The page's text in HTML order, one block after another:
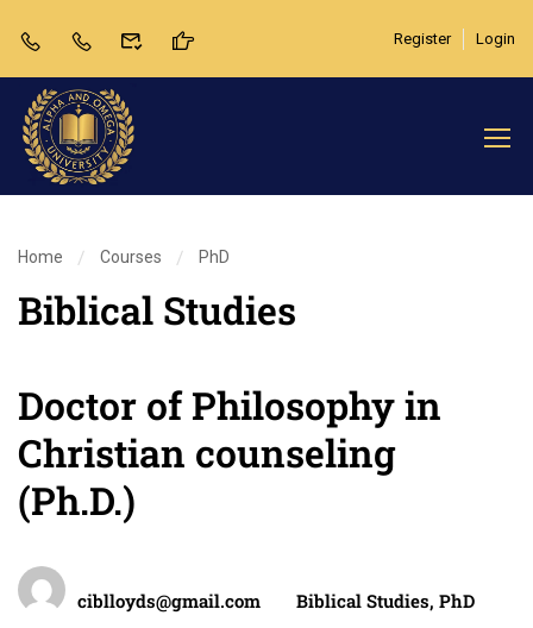
Register Login
Home Courses PhD
Biblical Studies
Doctor of Philosophy in
Christian counseling
(Ph.D.)
ciblloyds@gmail.com Biblical Studies, PhD